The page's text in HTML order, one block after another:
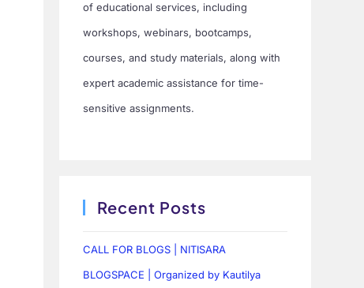
of educational services, including
workshops, webinars, bootcamps,
courses, and study materials, along with
expert academic assistance for time-
sensitive assignments.
Recent Posts
CALL FOR BLOGS | NITISARA
BLOGSPACE | Organized by Kautilya